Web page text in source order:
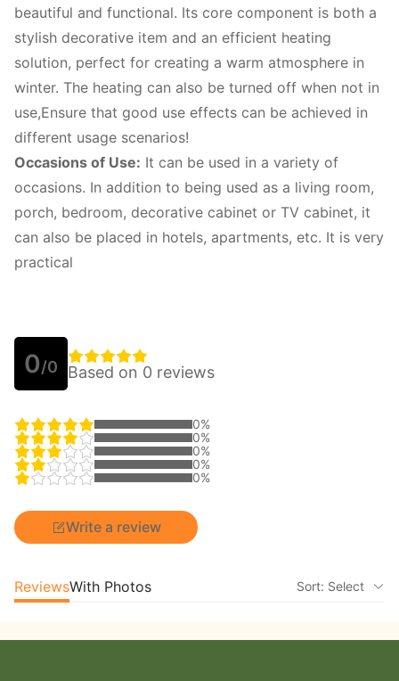
beautiful and functional. Its core component is both a
stylish decorative item and an efficient heating
solution, perfect for creating a warm atmosphere in
winter. The heating can also be turned off when not in
use,Ensure that good use effects can be achieved in
different usage scenarios!
Occasions of Use: It can be used in a variety of
occasions. In addition to being used as a living room,
porch, bedroom, decorative cabinet or TV cabinet, it
can also be placed in hotels, apartments, etc. It is very
practical
0/0 Based on 0 reviews
0%
0%
0%
0%
0%
Write a review
ReviewsWith Photos Sort: Select